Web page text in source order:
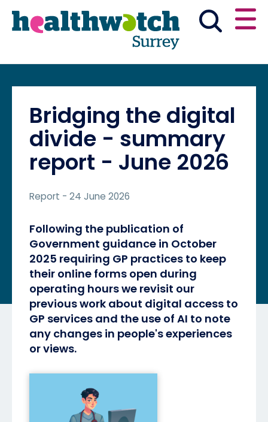
Skip
to
Go
to
Main navigation
Get involved
What we do
Advice and information
Bridging the digital
divide - summary
report - June 2026
Report - 24 June 2026
Following the publication of
Government guidance in October
2025 requiring GP practices to keep
their online forms open during
operating hours we revisit our
previous work about digital access to
GP services and the use of AI to note
any changes in people's experiences
or views.